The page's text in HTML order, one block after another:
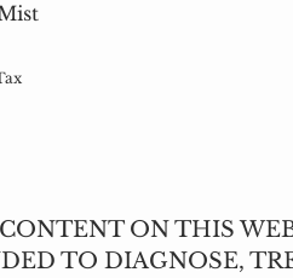
ON THIS
TO DIAGNOSE,